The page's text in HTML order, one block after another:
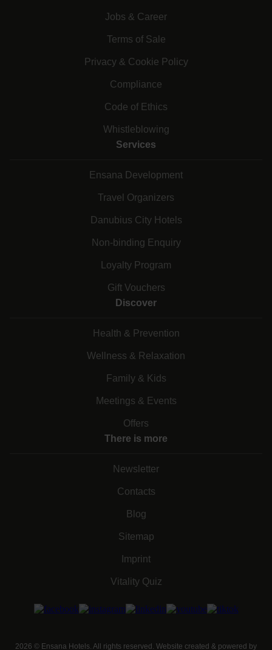
Jobs & Career
Terms of Sale
Privacy & Cookie Policy
Compliance
Code of Ethics
Whistleblowing
Services
Ensana Development
Travel Organizers
Danubius City Hotels
Non-binding Enquiry
Loyalty Program
Gift Vouchers
Discover
Health & Prevention
Wellness & Relaxation
Family & Kids
Meetings & Events
Offers
There is more
Newsletter
Contacts
Blog
Sitemap
Imprint
Vitality Quiz
2026 © Ensana Hotels. All rights reserved. Website created & powered by